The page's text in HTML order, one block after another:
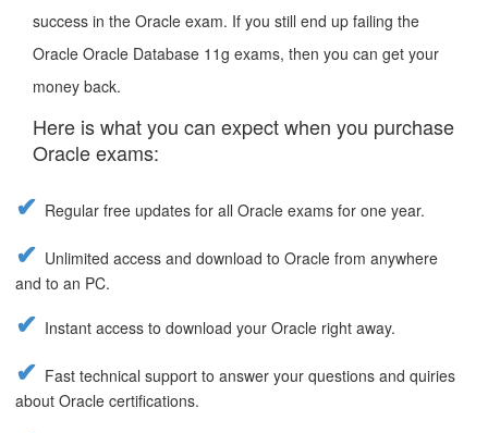
success in the Oracle exam. If you still end up failing the
Oracle Oracle Database 11g exams, then you can get your
money back.
Here is what you can expect when you purchase
Oracle exams:
Regular free updates for all Oracle exams for one year.
Unlimited access and download to Oracle from anywhere
and to an PC.
Instant access to download your Oracle right away.
Fast technical support to answer your questions and quiries
about Oracle certifications.